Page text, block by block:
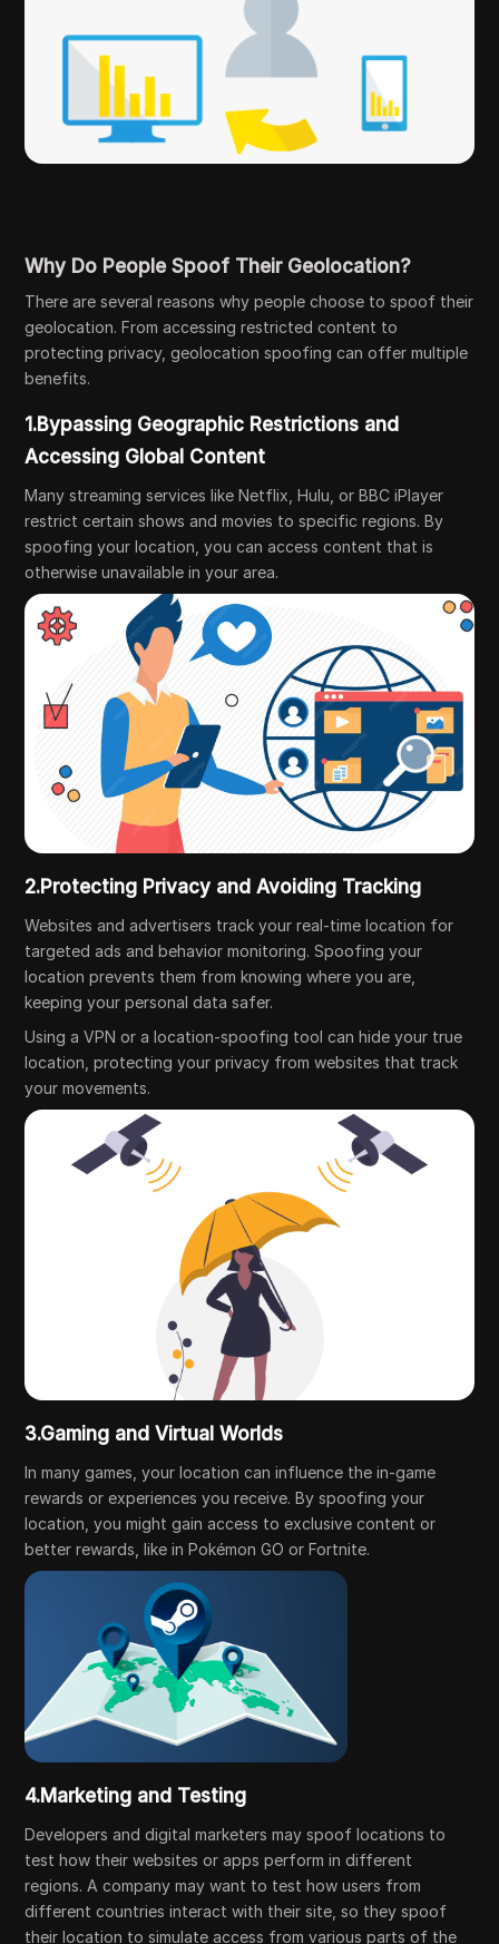
Why Do People Spoof Their Geolocation?
There are several reasons why people choose to spoof their
geolocation. From accessing restricted content to
protecting privacy, geolocation spoofing can offer multiple
benefits.
1.Bypassing Geographic Restrictions and
Accessing Global Content
Many streaming services like Netflix, Hulu, or BBC iPlayer
restrict certain shows and movies to specific regions. By
spoofing your location, you can access content that is
otherwise unavailable in your area.
2.Protecting Privacy and Avoiding Tracking
Websites and advertisers track your real-time location for
targeted ads and behavior monitoring. Spoofing your
location prevents them from knowing where you are,
keeping your personal data safer.
Using a VPN or a location-spoofing tool can hide your true
location, protecting your privacy from websites that track
your movements.
3.Gaming and Virtual Worlds
In many games, your location can influence the in-game
rewards or experiences you receive. By spoofing your
location, you might gain access to exclusive content or
better rewards, like in Pokémon GO or Fortnite.
4.Marketing and Testing
Developers and digital marketers may spoof locations to
test how their websites or apps perform in different
regions. A company may want to test how users from
different countries interact with their site, so they spoof
their location to simulate access from various parts of the